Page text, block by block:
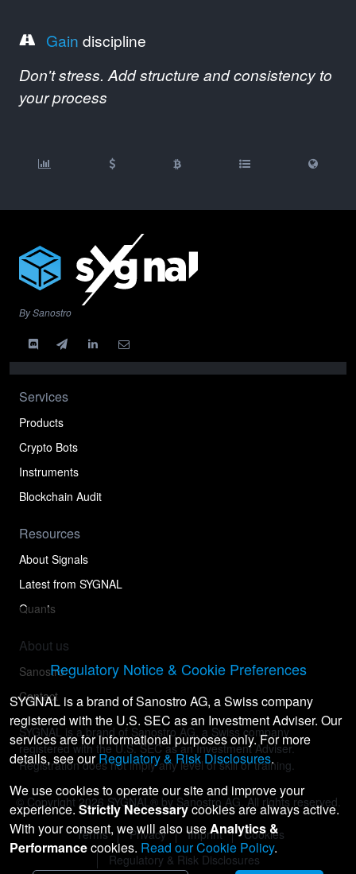
Gain discipline
Don't stress. Add structure and consistency to
your process
By Sanostro
Services
Products
Crypto Bots
Instruments
Blockchain Audit
Resources
About Signals
Latest from SYGNAL
Quants
About us
Sanostro
Contact
SYGNAL is a brand of Sanostro AG, a Swiss company
registered with the U.S. SEC as an Investment Adviser.
Registration does not imply any level of skill or training.
© Copyright 2026 SYGNAL® by Sanostro AG. All rights reserved.
Terms Privacy Imprint
Cookies
Regulatory & Risk Disclosures
Regulatory Notice & Cookie Preferences
SYGNAL is a brand of Sanostro AG, a Swiss company
registered with the U.S. SEC as an Investment Adviser. Our
services are for informational purposes only. For more
details, see ourRegulatory & Risk Disclosures.
We use cookies to operate our site and improve your
experience. Strictly Necessarycookies are always active.
With your consent, we will also useAnalytics &
Performancecookies. Read our Cookie Policy.